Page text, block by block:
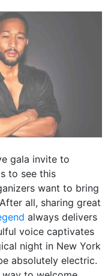
gala invite to
to see this
want to bring
all, sharing great
always delivers
voice captivates
night in New York
absolutely electric.